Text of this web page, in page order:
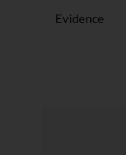
Evidence